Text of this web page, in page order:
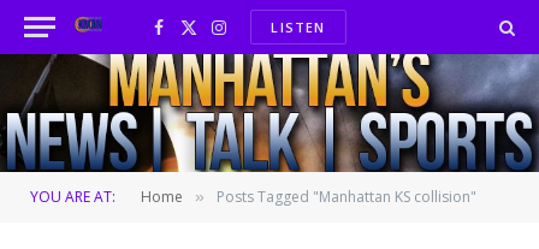
Facebook
X
(Twitter)
InstagramLISTEN
YOU ARE AT: Home » Posts Tagged "Manhattan KS collision"